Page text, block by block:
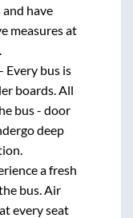
and have
measures at
Every bus is
boards. All
bus - door
deep
a fresh
bus. Air
every seat